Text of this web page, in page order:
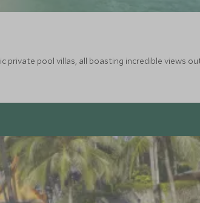
pool villas, all boasting incredible views